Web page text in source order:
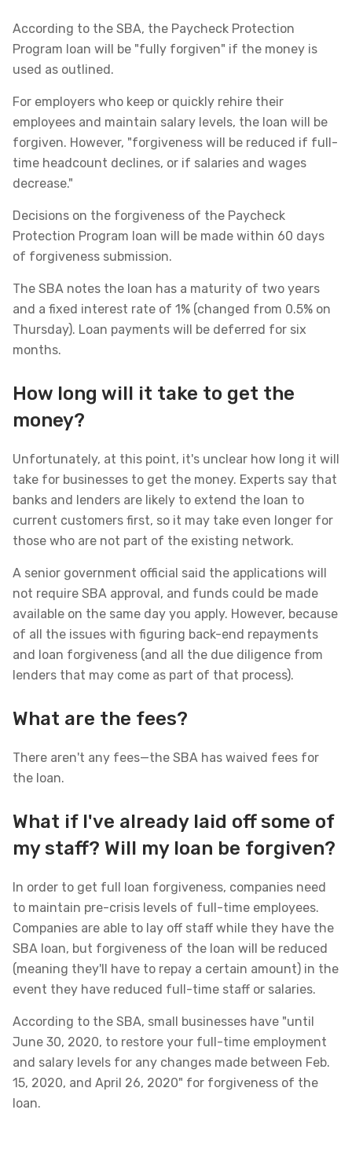
According to the SBA, the Paycheck Protection
Program loan will be "fully forgiven" if the money is
used as outlined.
For employers who keep or quickly rehire their
employees and maintain salary levels, the loan will be
forgiven. However, "forgiveness will be reduced if full-
time headcount declines, or if salaries and wages
decrease."
Decisions on the forgiveness of the Paycheck
Protection Program loan will be made within 60 days
of forgiveness submission.
The SBA notes the loan has a maturity of two years
and a fixed interest rate of 1% (changed from 0.5% on
Thursday). Loan payments will be deferred for six
months.
How long will it take to get the
money?
Unfortunately, at this point, it's unclear how long it will
take for businesses to get the money. Experts say that
banks and lenders are likely to extend the loan to
current customers first, so it may take even longer for
those who are not part of the existing network.
A senior government official said the applications will
not require SBA approval, and funds could be made
available on the same day you apply. However, because
of all the issues with figuring back-end repayments
and loan forgiveness (and all the due diligence from
lenders that may come as part of that process).
What are the fees?
There aren't any fees—the SBA has waived fees for
the loan.
What if I've already laid off some of
my staff? Will my loan be forgiven?
In order to get full loan forgiveness, companies need
to maintain pre-crisis levels of full-time employees.
Companies are able to lay off staff while they have the
SBA loan, but forgiveness of the loan will be reduced
(meaning they'll have to repay a certain amount) in the
event they have reduced full-time staff or salaries.
According to the SBA, small businesses have "until
June 30, 2020, to restore your full-time employment
and salary levels for any changes made between Feb.
15, 2020, and April 26, 2020" for forgiveness of the
loan.